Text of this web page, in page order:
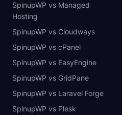
SpinupWP vs Managed
Hosting
SpinupWP vs Cloudways
SpinupWP vs cPanel
SpinupWP vs EasyEngine
SpinupWP vs GridPane
SpinupWP vs Laravel Forge
SpinupWP vs Plesk